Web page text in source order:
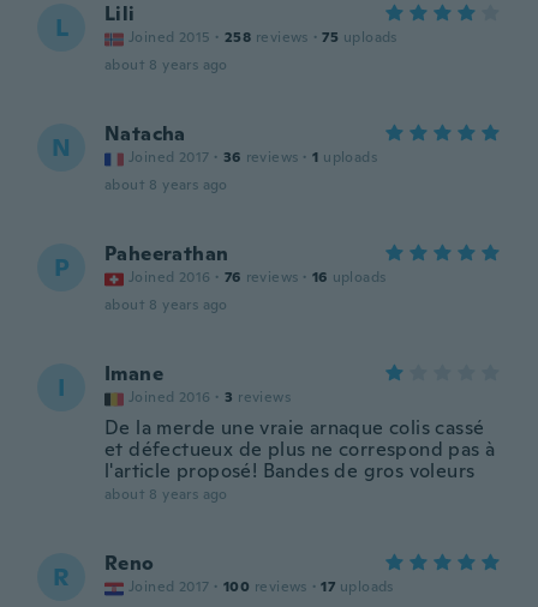
L Lili
Joined 2015 · 258 reviews · 75 uploads
about 8 years ago
N Natacha
Joined 2017 · 36 reviews · 1 uploads
about 8 years ago
P Paheerathan
Joined 2016 · 76 reviews · 16 uploads
about 8 years ago
I Imane
Joined 2016 · 3 reviews
De la merde une vraie arnaque colis cassé
et défectueux de plus ne correspond pas à
l'article proposé! Bandes de gros voleurs
about 8 years ago
R Reno
Joined 2017 · 100 reviews · 17 uploads